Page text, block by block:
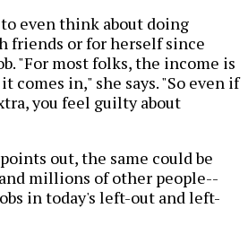
even think about doing
friends or for herself since
"For most folks, the income is
comes in," she says. "So even if
you feel guilty about
out, the same could be
millions of other people--
in today's left-out and left-